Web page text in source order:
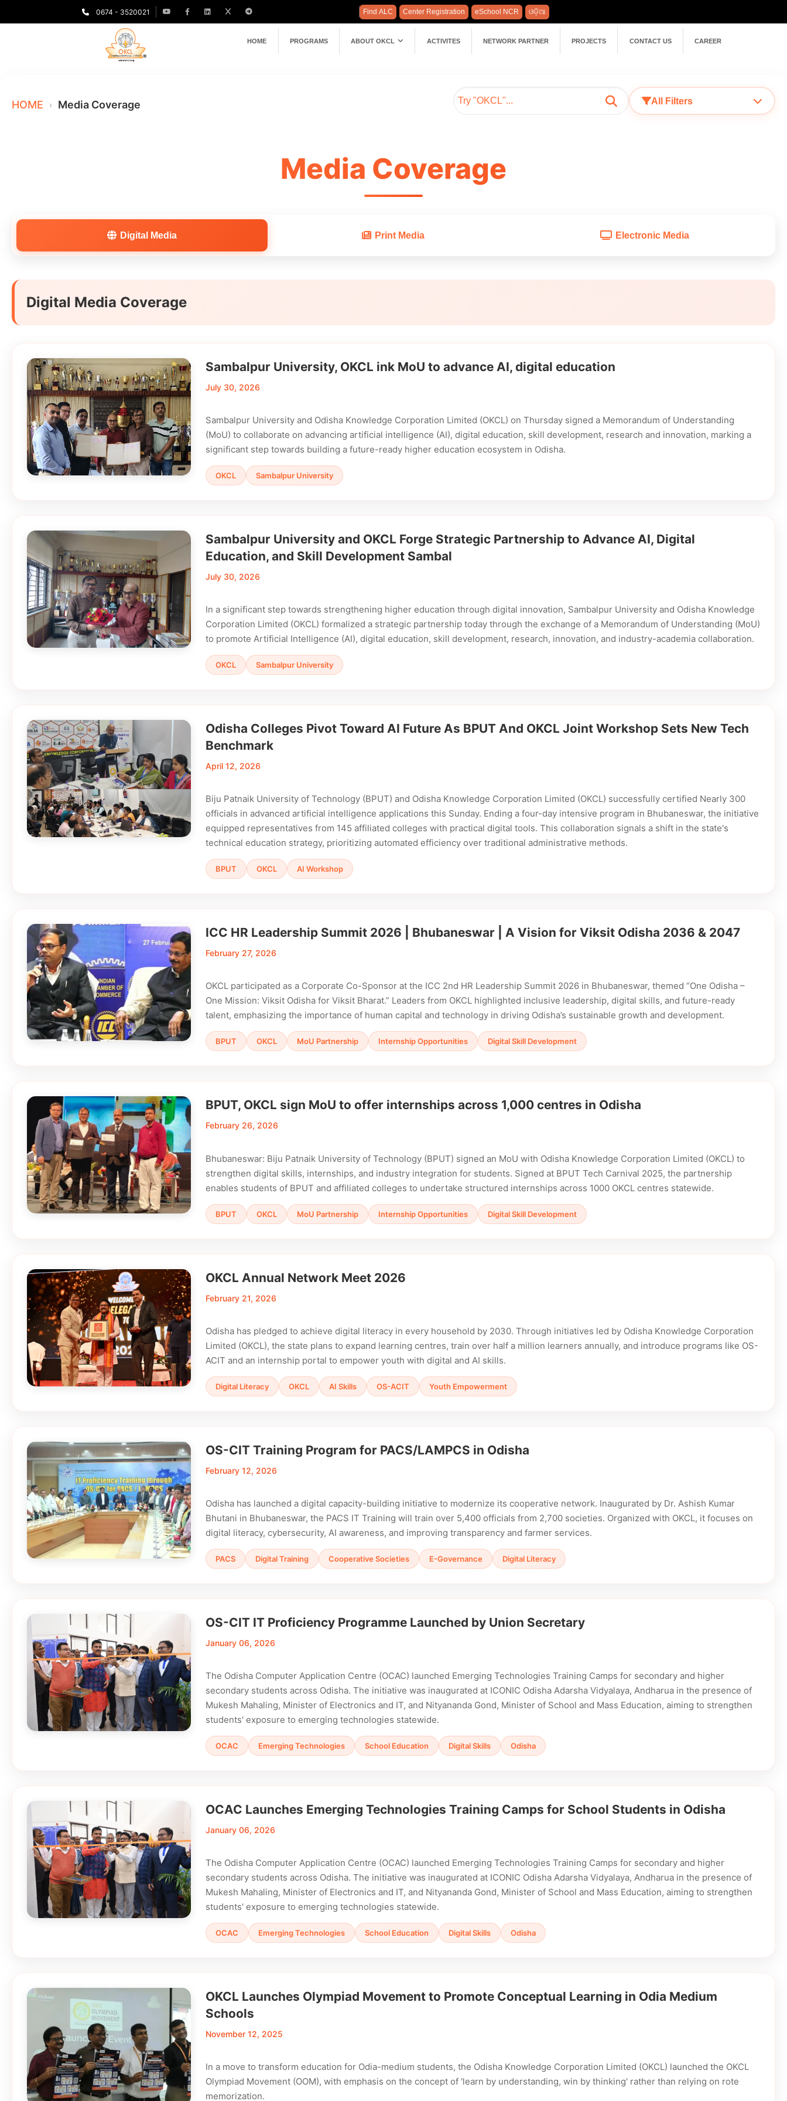
0674 - 3520021 Find ALC Center Registration eSchool NCR ଓଡ଼ିଆ
HOME PROGRAMS ABOUT OKCL ACTIVITES NETWORK PARTNER PROJECTS CONTACT US CAREER
HOME › Media Coverage All Filters
Media Coverage
Digital Media Print Media Electronic Media
Digital Media Coverage
Sambalpur University, OKCL ink MoU to advance AI, digital education
July 30, 2026
Sambalpur University and Odisha Knowledge Corporation Limited (OKCL) on Thursday signed a Memorandum of Understanding
(MoU) to collaborate on advancing artificial intelligence (AI), digital education, skill development, research and innovation, marking a
significant step towards building a future-ready higher education ecosystem in Odisha.
OKCL Sambalpur University
Sambalpur University and OKCL Forge Strategic Partnership to Advance AI, Digital
Education, and Skill Development Sambal
July 30, 2026
In a significant step towards strengthening higher education through digital innovation, Sambalpur University and Odisha Knowledge
Corporation Limited (OKCL) formalized a strategic partnership today through the exchange of a Memorandum of Understanding (MoU)
to promote Artificial Intelligence (AI), digital education, skill development, research, innovation, and industry-academia collaboration.
OKCL Sambalpur University
Odisha Colleges Pivot Toward AI Future As BPUT And OKCL Joint Workshop Sets New Tech
Benchmark
April 12, 2026
Biju Patnaik University of Technology (BPUT) and Odisha Knowledge Corporation Limited (OKCL) successfully certified Nearly 300
officials in advanced artificial intelligence applications this Sunday. Ending a four-day intensive program in Bhubaneswar, the initiative
equipped representatives from 145 affiliated colleges with practical digital tools. This collaboration signals a shift in the state's
technical education strategy, prioritizing automated efficiency over traditional administrative methods.
BPUT OKCL AI Workshop
ICC HR Leadership Summit 2026 | Bhubaneswar | A Vision for Viksit Odisha 2036 & 2047
February 27, 2026
OKCL participated as a Corporate Co-Sponsor at the ICC 2nd HR Leadership Summit 2026 in Bhubaneswar, themed “One Odisha –
One Mission: Viksit Odisha for Viksit Bharat.” Leaders from OKCL highlighted inclusive leadership, digital skills, and future-ready
talent, emphasizing the importance of human capital and technology in driving Odisha’s sustainable growth and development.
BPUT OKCL MoU Partnership Internship Opportunities Digital Skill Development
BPUT, OKCL sign MoU to offer internships across 1,000 centres in Odisha
February 26, 2026
Bhubaneswar: Biju Patnaik University of Technology (BPUT) signed an MoU with Odisha Knowledge Corporation Limited (OKCL) to
strengthen digital skills, internships, and industry integration for students. Signed at BPUT Tech Carnival 2025, the partnership
enables students of BPUT and affiliated colleges to undertake structured internships across 1000 OKCL centres statewide.
BPUT OKCL MoU Partnership Internship Opportunities Digital Skill Development
OKCL Annual Network Meet 2026
February 21, 2026
Odisha has pledged to achieve digital literacy in every household by 2030. Through initiatives led by Odisha Knowledge Corporation
Limited (OKCL), the state plans to expand learning centres, train over half a million learners annually, and introduce programs like OS-
ACIT and an internship portal to empower youth with digital and AI skills.
Digital Literacy OKCL AI Skills OS-ACIT Youth Empowerment
OS-CIT Training Program for PACS/LAMPCS in Odisha
February 12, 2026
Odisha has launched a digital capacity-building initiative to modernize its cooperative network. Inaugurated by Dr. Ashish Kumar
Bhutani in Bhubaneswar, the PACS IT Training will train over 5,400 officials from 2,700 societies. Organized with OKCL, it focuses on
digital literacy, cybersecurity, AI awareness, and improving transparency and farmer services.
PACS Digital Training Cooperative Societies E-Governance Digital Literacy
OS-CIT IT Proficiency Programme Launched by Union Secretary
January 06, 2026
The Odisha Computer Application Centre (OCAC) launched Emerging Technologies Training Camps for secondary and higher
secondary students across Odisha. The initiative was inaugurated at ICONIC Odisha Adarsha Vidyalaya, Andharua in the presence of
Mukesh Mahaling, Minister of Electronics and IT, and Nityananda Gond, Minister of School and Mass Education, aiming to strengthen
students' exposure to emerging technologies statewide.
OCAC Emerging Technologies School Education Digital Skills Odisha
OCAC Launches Emerging Technologies Training Camps for School Students in Odisha
January 06, 2026
The Odisha Computer Application Centre (OCAC) launched Emerging Technologies Training Camps for secondary and higher
secondary students across Odisha. The initiative was inaugurated at ICONIC Odisha Adarsha Vidyalaya, Andharua in the presence of
Mukesh Mahaling, Minister of Electronics and IT, and Nityananda Gond, Minister of School and Mass Education, aiming to strengthen
students' exposure to emerging technologies statewide.
OCAC Emerging Technologies School Education Digital Skills Odisha
OKCL Launches Olympiad Movement to Promote Conceptual Learning in Odia Medium
Schools
November 12, 2025
In a move to transform education for Odia-medium students, the Odisha Knowledge Corporation Limited (OKCL) launched the OKCL
Olympiad Movement (OOM), with emphasis on the concept of 'learn by understanding, win by thinking' rather than relying on rote
memorization.